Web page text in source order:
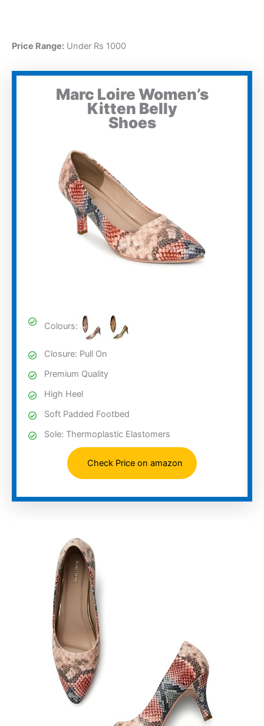
Price Range: Under Rs 1000
Marc Loire Women’s
Kitten Belly
Shoes
Colours:
Closure: Pull On
Premium Quality
High Heel
Soft Padded Footbed
Sole: Thermoplastic Elastomers
Check Price on amazon